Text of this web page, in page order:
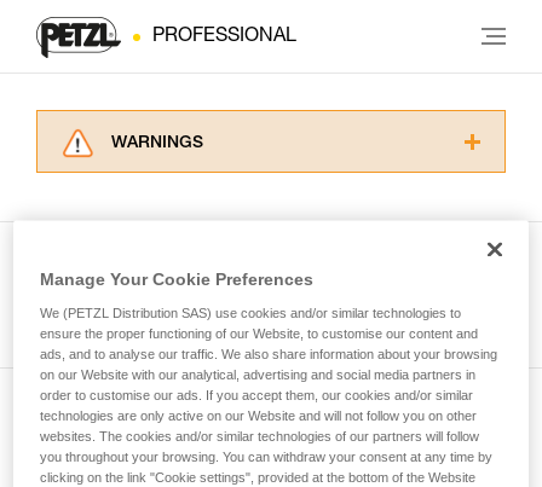
PROFESSIONAL
WARNINGS
for Use to be able to understand this
supplementary information.
Mastering these techniques requires specific
training. Work with a professional to confirm
your ability to perform these techniques safely
and independently before attempting them
unsupervised.
We provide examples of techniques related to
your activity. There may be others that we do
Subscribe to the newsletter
and stay connected to our news
Manage Your Cookie Preferences
We (PETZL Distribution SAS) use cookies and/or similar technologies to
ensure the proper functioning of our Website, to customise our content and
ads, and to analyse our traffic. We also share information about your browsing
on our Website with our analytical, advertising and social media partners in
order to customise our ads. If you accept them, our cookies and/or similar
technologies are only active on our Website and will not follow you on other
websites. The cookies and/or similar technologies of our partners will follow
you throughout your browsing. You can withdraw your consent at any time by
clicking on the link "Cookie settings", provided at the bottom of the Website